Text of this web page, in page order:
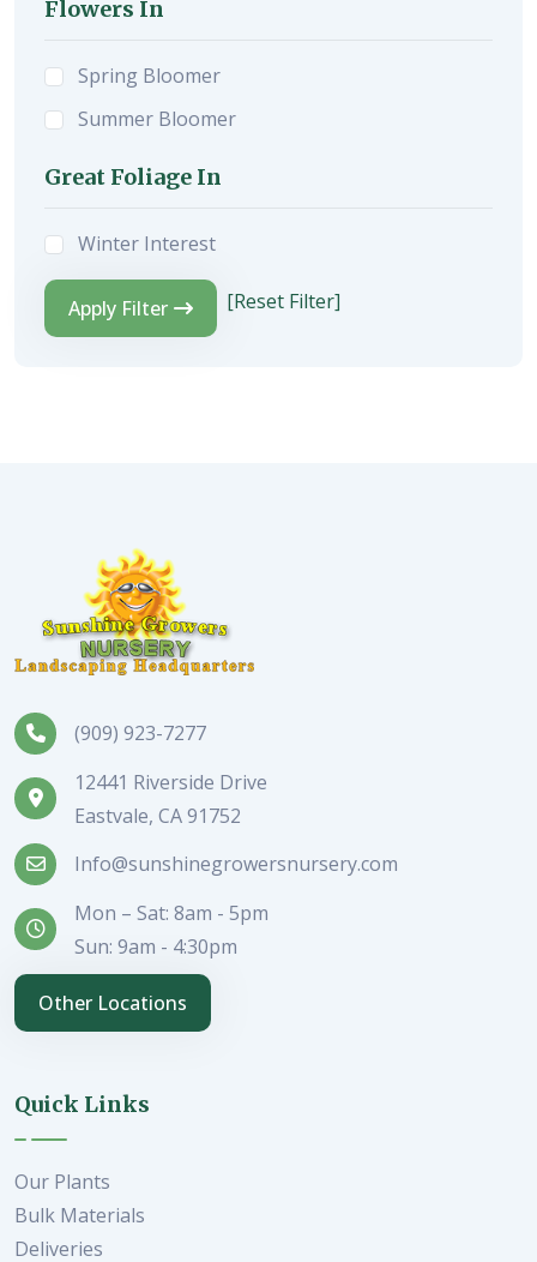
Flowers In
Spring Bloomer
Summer Bloomer
Great Foliage In
Winter Interest
Apply Filter [Reset Filter]
(909) 923-7277
12441 Riverside Drive
Eastvale, CA 91752
Info@sunshinegrowersnursery.com
Mon – Sat: 8am - 5pm
Sun: 9am - 4:30pm
Other Locations
Quick Links
Our Plants
Bulk Materials
Deliveries